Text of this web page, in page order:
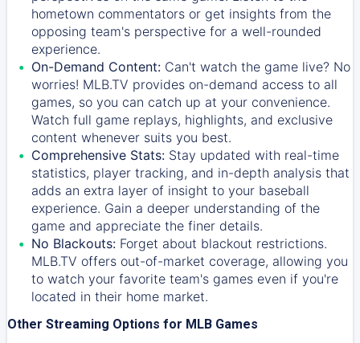
hometown commentators or get insights from the
opposing team's perspective for a well-rounded
experience.
On-Demand Content: Can't watch the game live? No
worries! MLB.TV provides on-demand access to all
games, so you can catch up at your convenience.
Watch full game replays, highlights, and exclusive
content whenever suits you best.
Comprehensive Stats: Stay updated with real-time
statistics, player tracking, and in-depth analysis that
adds an extra layer of insight to your baseball
experience. Gain a deeper understanding of the
game and appreciate the finer details.
No Blackouts: Forget about blackout restrictions.
MLB.TV offers out-of-market coverage, allowing you
to watch your favorite team's games even if you're
located in their home market.
Other Streaming Options for MLB Games